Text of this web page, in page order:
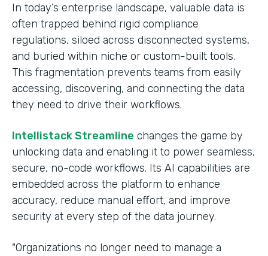
In today’s enterprise landscape, valuable data is
often trapped behind rigid compliance
regulations, siloed across disconnected systems,
and buried within niche or custom-built tools.
This fragmentation prevents teams from easily
accessing, discovering, and connecting the data
they need to drive their workflows.
Intellistack Streamline changes the game by
unlocking data and enabling it to power seamless,
secure, no-code workflows. Its AI capabilities are
embedded across the platform to enhance
accuracy, reduce manual effort, and improve
security at every step of the data journey.
"Organizations no longer need to manage a